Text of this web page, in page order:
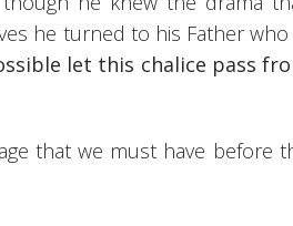
he turned to his Father who
let this chalice pass
that we must have before